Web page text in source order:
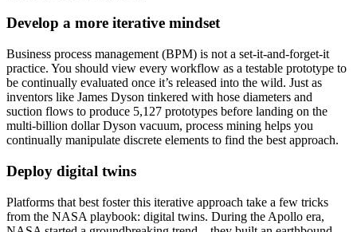
Develop a more iterative mindset
Business process management (BPM) is not a set-it-and-forget-it
practice. You should view every workflow as a testable prototype to
be continually evaluated once it’s released into the wild. Just as
inventors like James Dyson tinkered with hose diameters and
suction flows to produce 5,127 prototypes before landing on the
multi-billion dollar Dyson vacuum, process mining helps you
continually manipulate discrete elements to find the best approach.
Deploy digital twins
Platforms that best foster this iterative approach take a few tricks
from the NASA playbook: digital twins. During the Apollo era,